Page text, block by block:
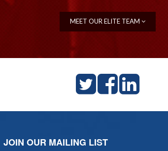
MEET OUR ELITE TEAM
JOIN OUR MAILING LIST